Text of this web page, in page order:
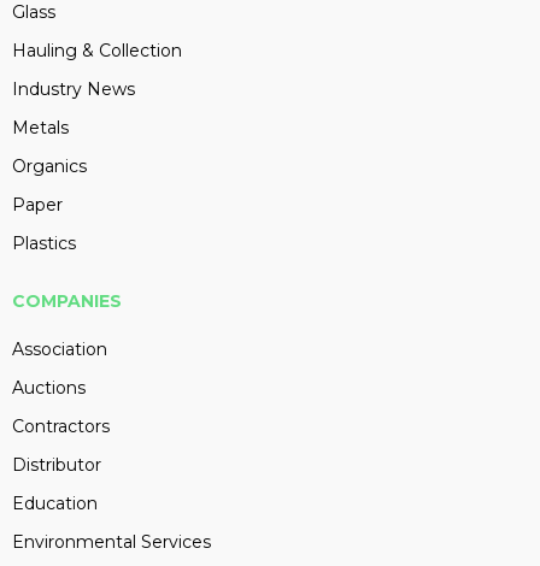
Glass
Hauling & Collection
Industry News
Metals
Organics
Paper
Plastics
COMPANIES
Association
Auctions
Contractors
Distributor
Education
Environmental Services